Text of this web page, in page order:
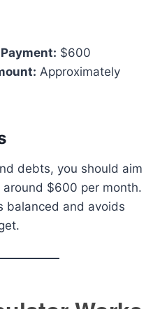
$600
Approximately
debts, you should aim
$600 per month.
balanced and avoids